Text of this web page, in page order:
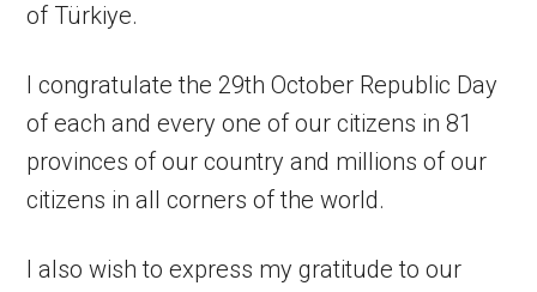
of Türkiye.
I congratulate the 29th October Republic Day
of each and every one of our citizens in 81
provinces of our country and millions of our
citizens in all corners of the world.
I also wish to express my gratitude to our